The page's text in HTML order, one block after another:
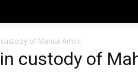
of Mahsa Amini
custody of